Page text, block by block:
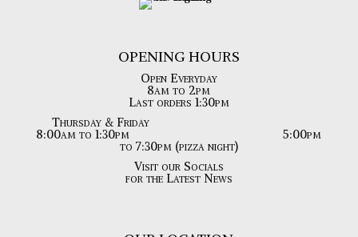
OPENING HOURS
Open Everyday
8am to 2pm
Last orders 1:30pm
Thursday & Friday
8:00am to 1:30pm5:00pm
to 7:30pm (pizza night)
Visit our Socials
for the Latest News